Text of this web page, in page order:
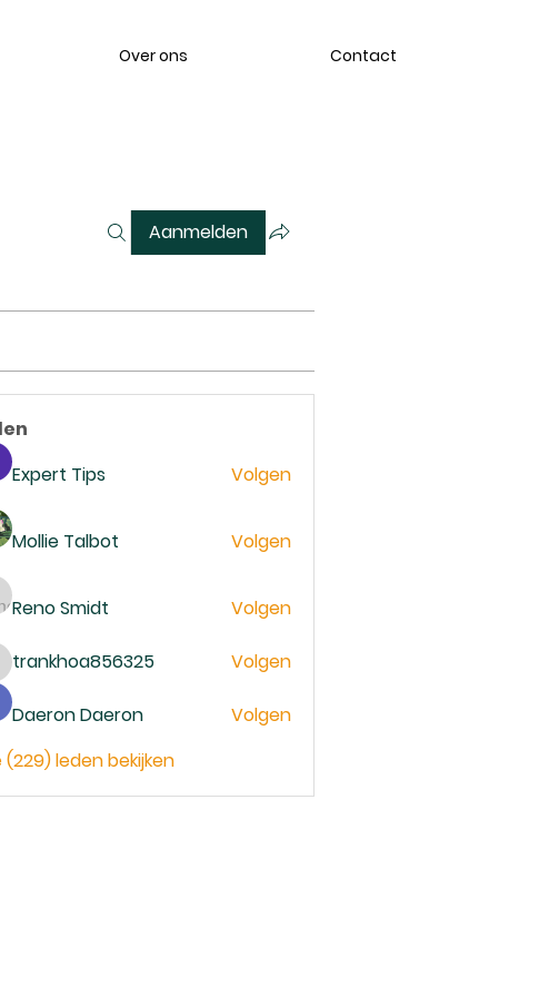
Over ons Contact
Aanmelden
Expert Tips
Volgen
Mollie Talbot Volgen
Reno Smidt Volgen
trankhoa856325 Volgen
Daeron Daeron
Volgen
(229) leden bekijken